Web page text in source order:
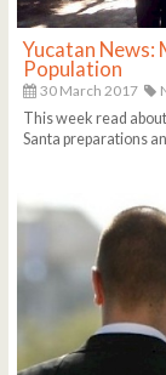
Yucatan News:
Population
30 March 2017
This week read
Santa preparations